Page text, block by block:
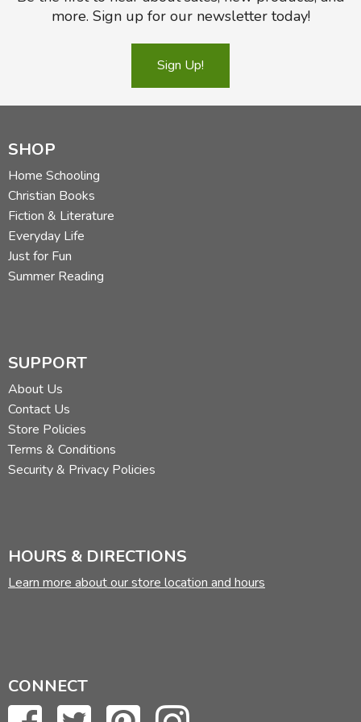
Did you find this review helpful?
more. Sign up for our newsletter today!
Sign Up!
SHOP
Home Schooling
Christian Books
Fiction & Literature
Everyday Life
Just for Fun
Summer Reading
SUPPORT
About Us
Contact Us
Store Policies
Terms & Conditions
Security & Privacy Policies
HOURS & DIRECTIONS
Learn more about our store location and hours
CONNECT